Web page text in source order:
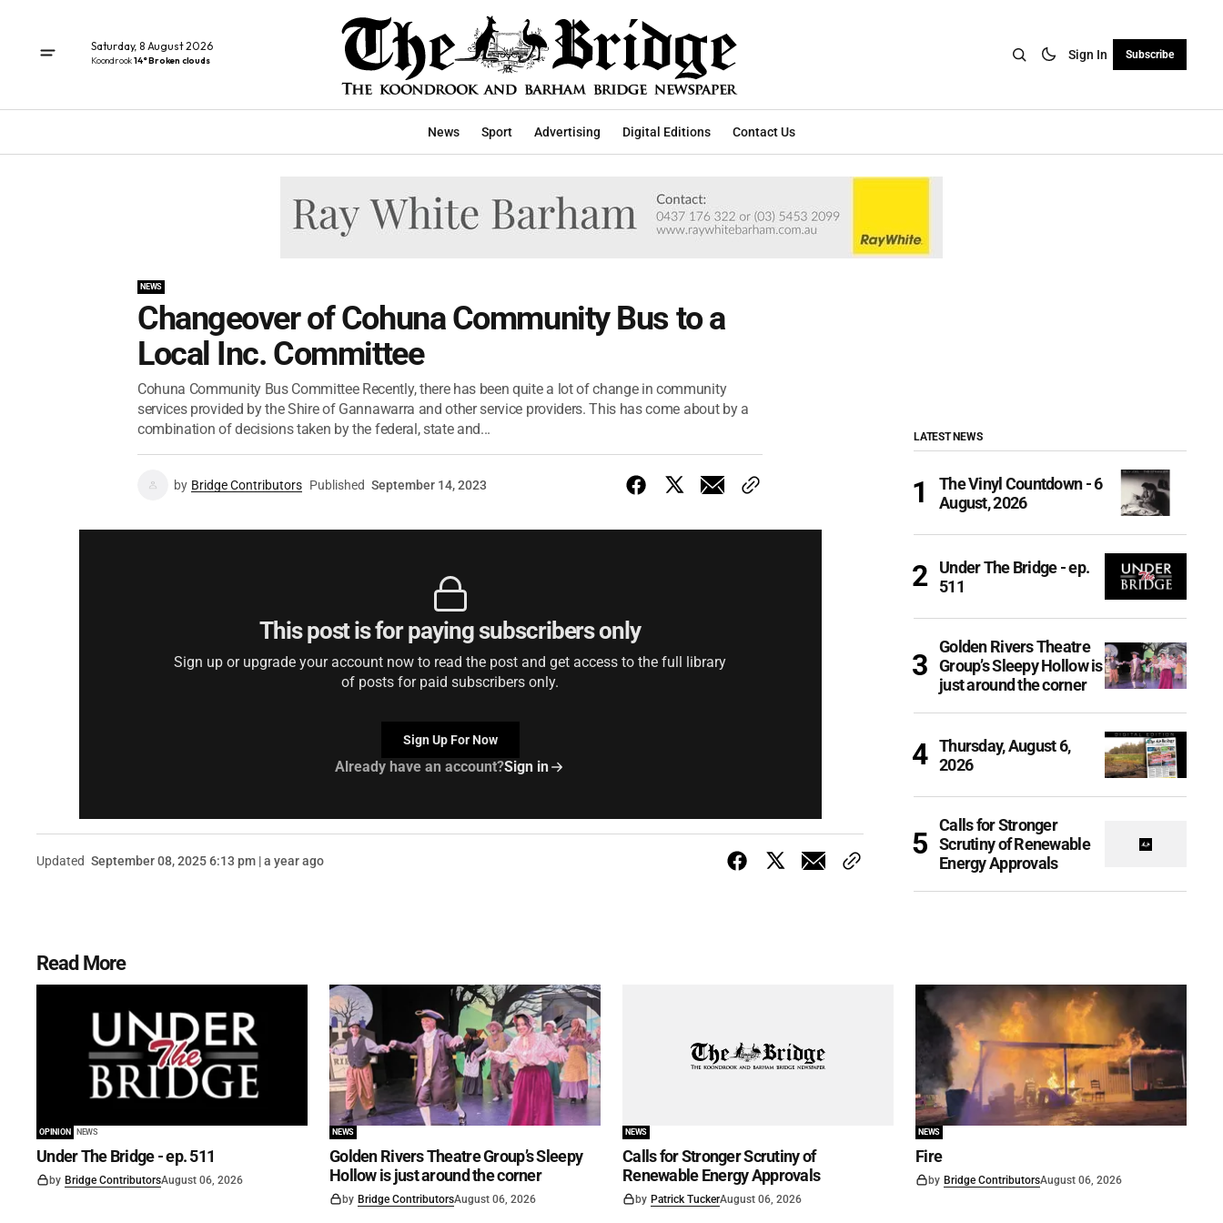
Saturday, 8 August 2026
Koondrook14° Broken clouds Sign In Subscribe
News Sport Advertising Digital Editions Contact Us
NEWS
Changeover of Cohuna Community Bus to a
Local Inc. Committee
Cohuna Community Bus Committee Recently, there has been quite a lot of change in community
services provided by the Shire of Gannawarra and other service providers. This has come about by a
combination of decisions taken by the federal, state and...
by Bridge Contributors Published September 14, 2023
This post is for paying subscribers only
Sign up or upgrade your account now to read the post and get access to the full library
of posts for paid subscribers only.
Sign Up For Now
Already have an account?Sign in
Updated September 08, 2025 6:13 pm | a year ago
LATEST NEWS
The Vinyl Countdown - 6
August, 2026
Under The Bridge - ep.
511
Golden Rivers Theatre
Group’s Sleepy Hollow is
just around the corner
Thursday, August 6,
2026
Calls for Stronger
Scrutiny of Renewable
Energy Approvals
Read More
OPINION NEWS
Under The Bridge - ep. 511
by Bridge ContributorsAugust 06, 2026
NEWS
Golden Rivers Theatre Group’s Sleepy
Hollow is just around the corner
by Bridge ContributorsAugust 06, 2026
NEWS
Calls for Stronger Scrutiny of
Renewable Energy Approvals
by Patrick TuckerAugust 06, 2026
NEWS
Fire
by Bridge ContributorsAugust 06, 2026